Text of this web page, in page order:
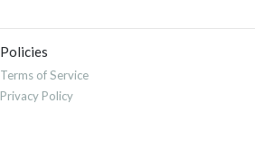
Policies
Terms of Service
Privacy Policy